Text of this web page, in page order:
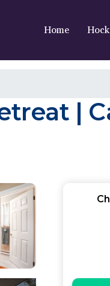
Home
|